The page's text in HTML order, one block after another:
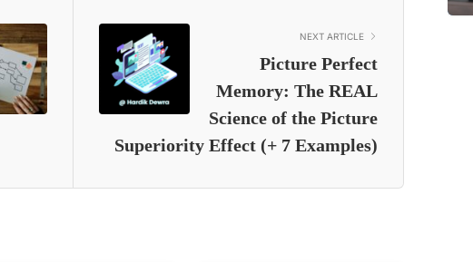
NEXT ARTICLE
Picture Perfect
Memory: The REAL
Science of the Picture
Superiority Effect (+ 7 Examples)